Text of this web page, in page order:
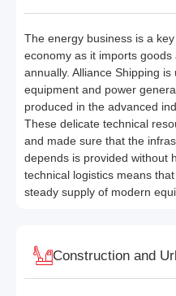
The energy business is a
economy as it imports
annually. Alliance Shipping
equipment and power
produced in the advanced
These delicate technical
and made sure that the
depends is provided without
technical logistics means
steady supply of modern
Construction and